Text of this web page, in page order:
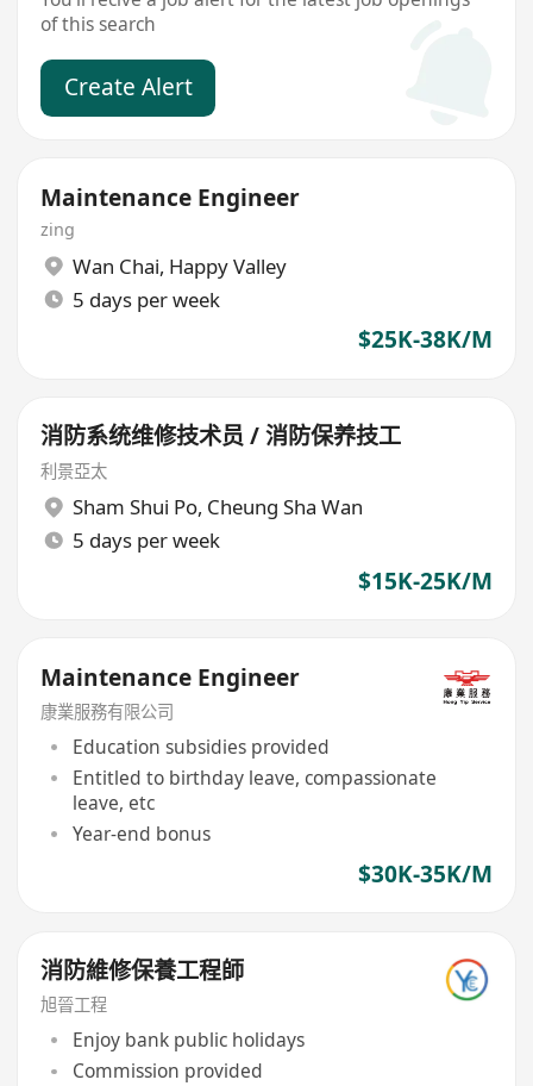
of this search
Create Alert
Maintenance Engineer
zing
Wan Chai, Happy Valley
5 days per week
$25K-38K/M
消防系统维修技术员 / 消防保养技工
利景亞太
Sham Shui Po, Cheung Sha Wan
5 days per week
$15K-25K/M
Maintenance Engineer
康業服務有限公司
Education subsidies provided
Entitled to birthday leave, compassionate
leave, etc
Year-end bonus
$30K-35K/M
消防維修保養工程師
旭晉工程
Enjoy bank public holidays
Commission provided